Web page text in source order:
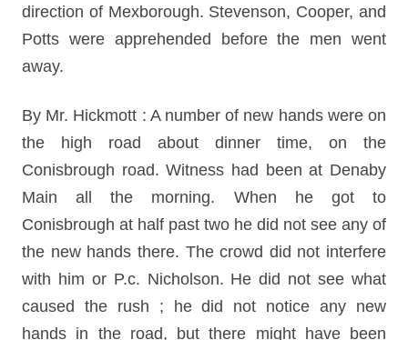
direction of Mexborough. Stevenson, Cooper, and
Potts were apprehended before the men went
away.
By Mr. Hickmott : A number of new hands were on
the high road about dinner time, on the
Conisbrough road. Witness had been at Denaby
Main all the morning. When he got to
Conisbrough at half past two he did not see any of
the new hands there. The crowd did not interfere
with him or P.c. Nicholson. He did not see what
caused the rush ; he did not notice any new
hands in the road, but there might have been